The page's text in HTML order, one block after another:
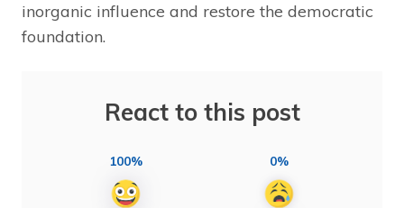
inorganic influence and restore the democratic
foundation.
React to this post
100% 0%